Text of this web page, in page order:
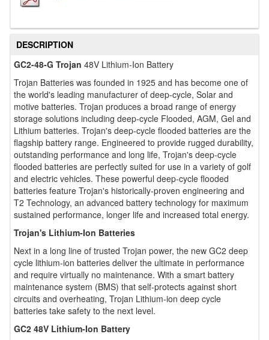
DESCRIPTION
GC2-48-G Trojan 48V Lithium-Ion Battery
Trojan Batteries was founded in 1925 and has become one of
the world's leading manufacturer of deep-cycle, Solar and
motive batteries. Trojan produces a broad range of energy
storage solutions including deep-cycle Flooded, AGM, Gel and
Lithium batteries. Trojan's deep-cycle flooded batteries are the
flagship battery range. Engineered to provide rugged durability,
outstanding performance and long life, Trojan's deep-cycle
flooded batteries are perfectly suited for use in a variety of golf
and electric vehicles. These powerful deep-cycle flooded
batteries feature Trojan's historically-proven engineering and
T2 Technology, an advanced battery technology for maximum
sustained performance, longer life and increased total energy.
Trojan's Lithium-Ion Batteries
Next in a long line of trusted Trojan power, the new GC2 deep
cycle lithium-ion batteries deliver the ultimate in performance
and require virtually no maintenance. With a smart battery
maintenance system (BMS) that self-protects against short
circuits and overheating, Trojan Lithium-ion deep cycle
batteries take safety to the next level.
GC2 48V Lithium-Ion Battery